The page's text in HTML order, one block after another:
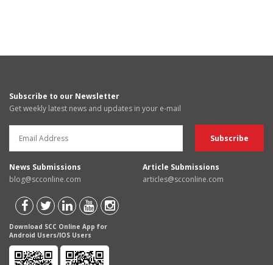
Subscribe to our Newsletter
Get weekly latest news and updates in your e-mail
News Submissions
blog@scconline.com
Article Submissions
articles@scconline.com
Download SCC Online App for
Android Users/IOS Users